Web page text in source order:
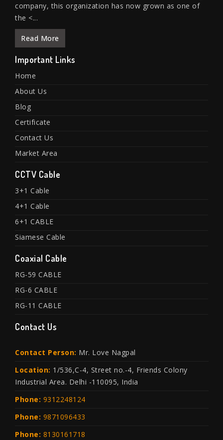
company, this organization has now grown as one of
the <...
Read More
Important Links
Home
About Us
Blog
Certificate
Contact Us
Market Area
CCTV Cable
3+1 Cable
4+1 Cable
6+1 CABLE
Siamese Cable
Coaxial Cable
RG-59 CABLE
RG-6 CABLE
RG-11 CABLE
Contact Us
Contact Person: Mr. Love Nagpal
Location: 1/536,C-4, Street no.-4, Friends Colony
Industrial Area. Delhi -110095, India
Phone: 9312248124
Phone: 9871096433
Phone: 8130161718